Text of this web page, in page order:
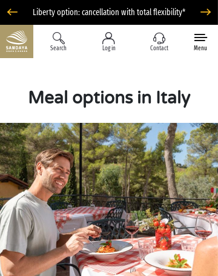
Liberty option: cancellation with total flexibility*
Search Log in Contact Menu
Meal options in Italy